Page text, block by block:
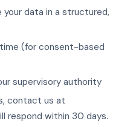
data in a structured,
(for consent-based
supervisory authority
contact us at
respond within 30 days.